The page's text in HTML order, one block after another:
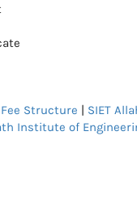
Structure | SIET
Institute of